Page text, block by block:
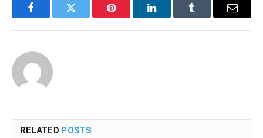
FacebookTwitter Pinterest LinkedInTumblr Email
RELATED POSTS